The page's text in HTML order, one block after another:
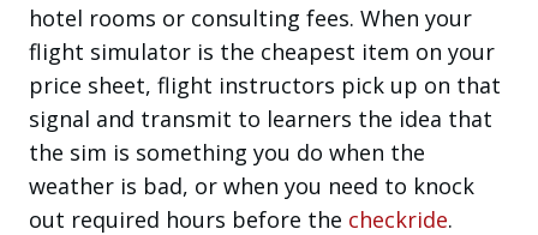
hotel rooms or consulting fees. When your
flight simulator is the cheapest item on your
price sheet, flight instructors pick up on that
signal and transmit to learners the idea that
the sim is something you do when the
weather is bad, or when you need to knock
out required hours before the checkride.